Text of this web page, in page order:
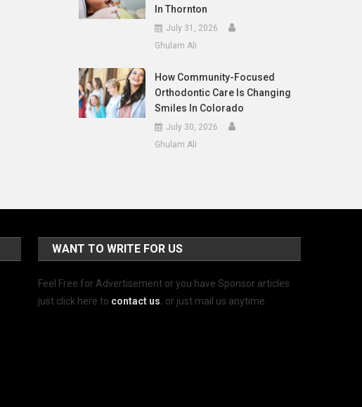
In Thornton
July 31, 2026
Ghulam Ali
How Community-Focused
Orthodontic Care Is Changing
Smiles In Colorado
July 30, 2026
Ghulam Ali
WANT TO WRITE FOR US
Feel Free for Advertisement or you have Sponsor articles
just click here to contact us. or just mail us anytime.